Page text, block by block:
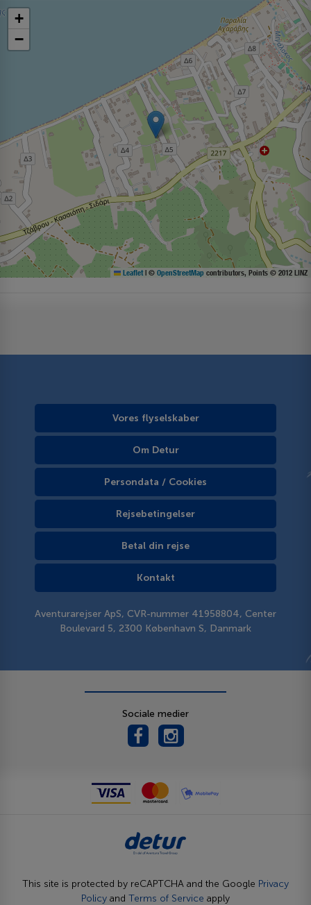
+
−
Leaflet | © OpenStreetMap contributors, Points © 2012 LINZ
Vores flyselskaber
Om Detur
Persondata / Cookies
Rejsebetingelser
Betal din rejse
Kontakt
Aventurarejser ApS, CVR-nummer 41958804, Center
Boulevard 5, 2300 København S, Danmark
Sociale medier
This site is protected by reCAPTCHA and the Google Privacy
Policy and Terms of Service apply